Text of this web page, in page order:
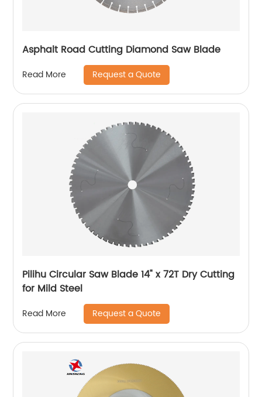
Asphalt Road Cutting Diamond Saw Blade
Read More Request a Quote
Pilihu Circular Saw Blade 14" x 72T Dry Cutting
for Mild Steel
Read More Request a Quote